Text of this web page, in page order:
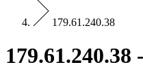
179.61.240.38